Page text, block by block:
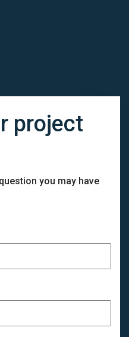
project
you may have